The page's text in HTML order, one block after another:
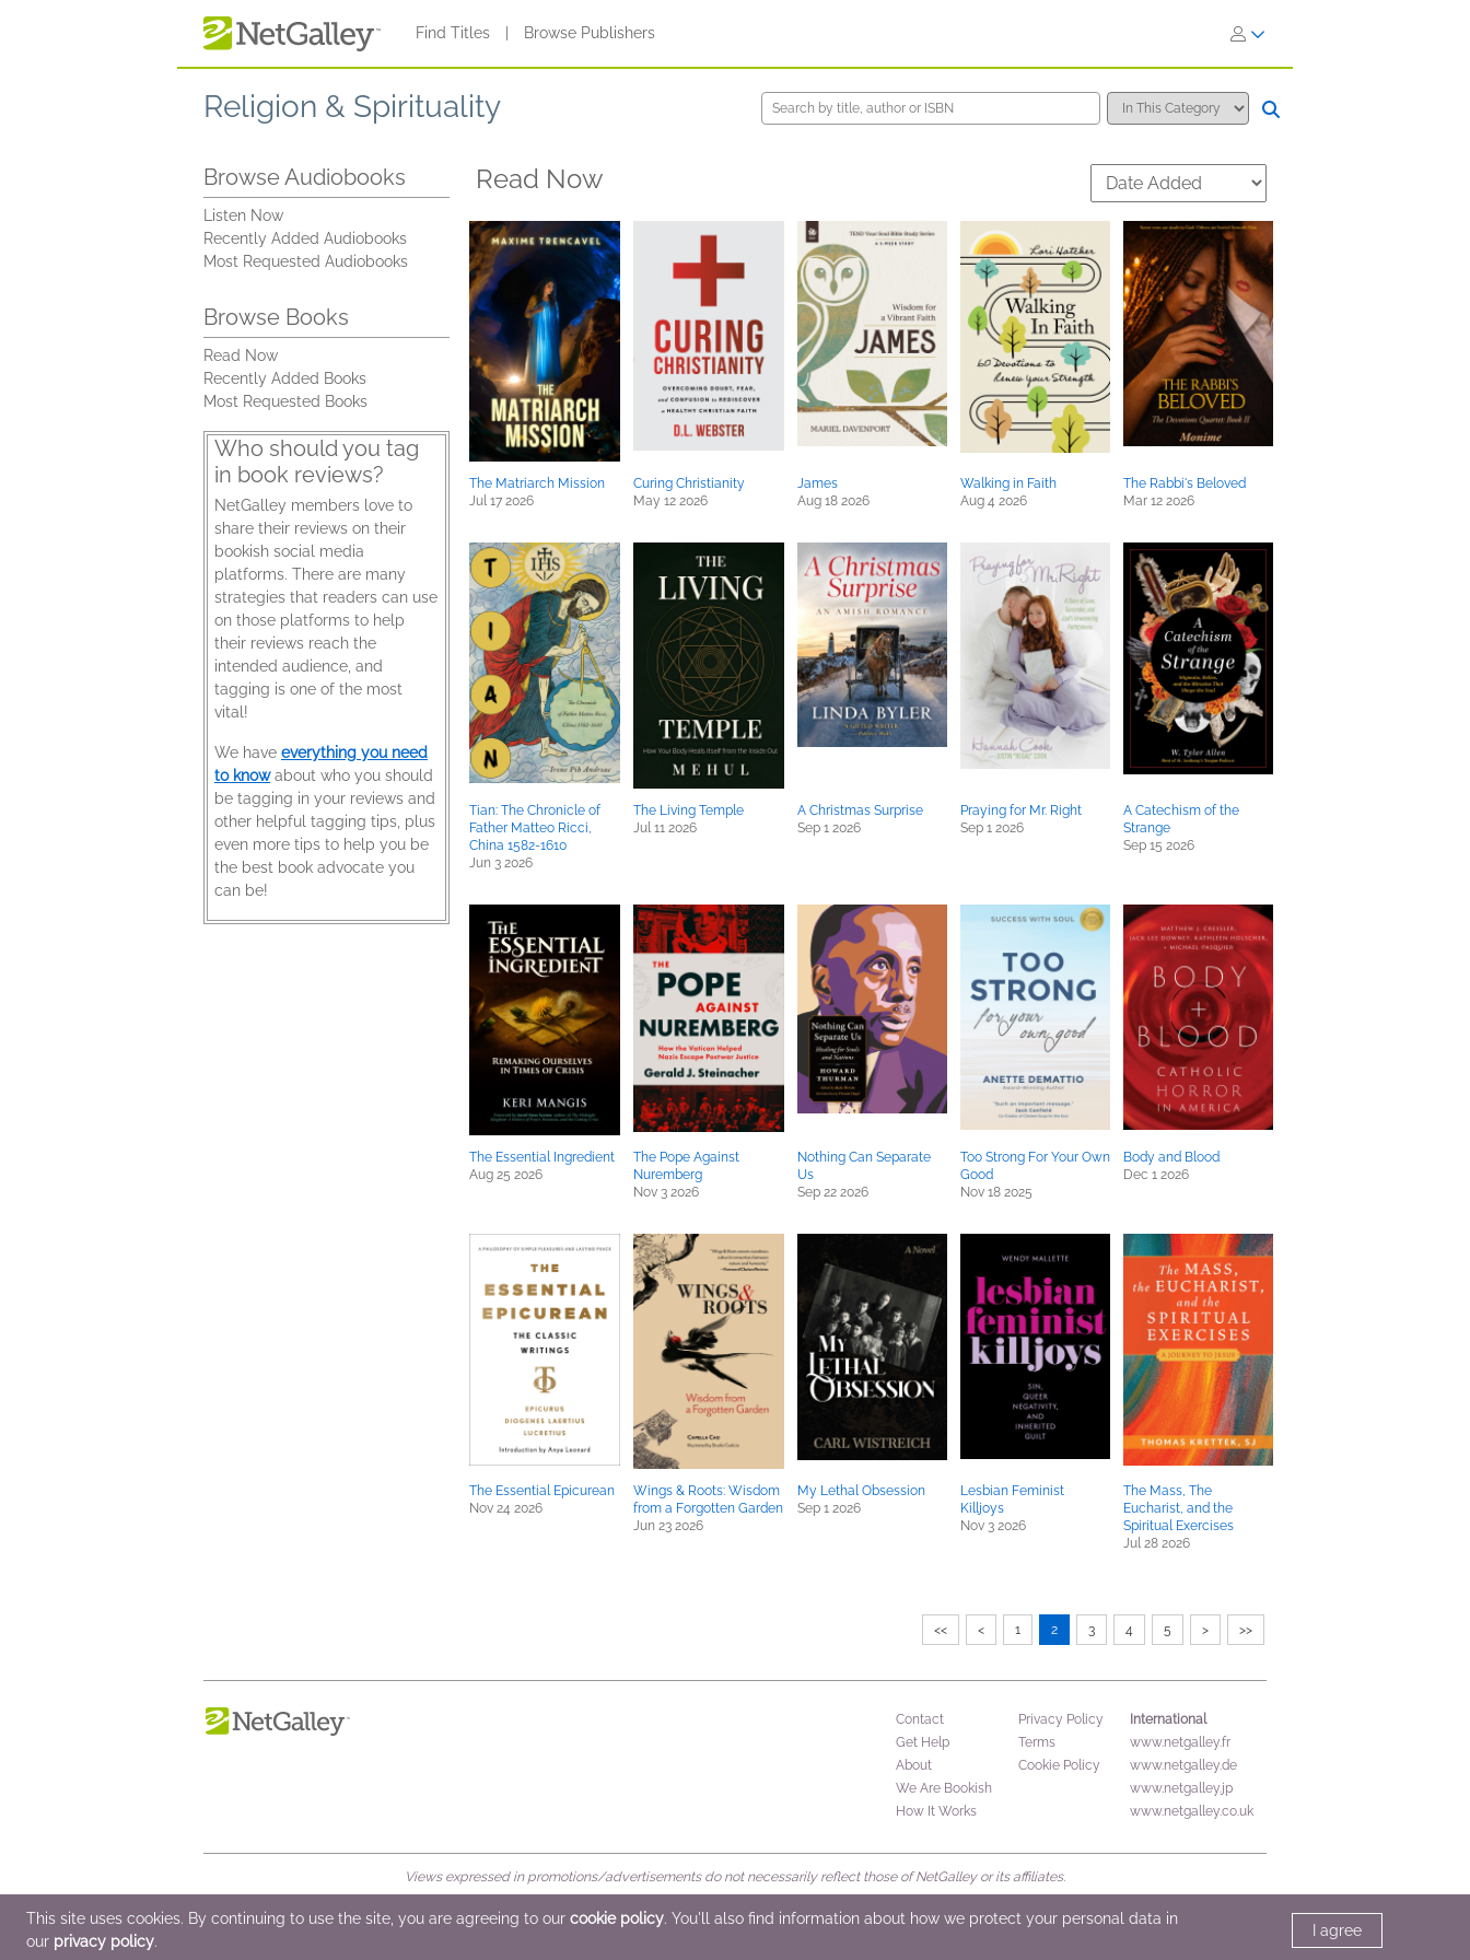
Find Titles Browse Publishers
Religion & Spirituality
Browse Audiobooks
Listen Now
Recently Added Audiobooks
Most Requested Audiobooks
Browse Books
Read Now
Recently Added Books
Most Requested Books
Who should you tag
in book reviews?
NetGalley members love to
share their reviews on their
bookish social media
platforms. There are many
strategies that readers can use
on those platforms to help
their reviews reach the
intended audience, and
tagging is one of the most
vital!
We have everything you need
to knowabout who you should
be tagging in your reviews and
other helpful tagging tips, plus
even more tips to help you be
the best book advocate you
can be!
Read Now
The Matriarch Mission
Jul 17 2026
Curing Christianity
May 12 2026
James
Aug 18 2026
Walking in Faith
Aug 4 2026
The Rabbi's Beloved
Mar 12 2026
Tian: The Chronicle of
Father Matteo Ricci,
China 1582-1610
Jun 3 2026
The Living Temple
Jul 11 2026
A Christmas Surprise
Sep 1 2026
Praying for Mr. Right
Sep 1 2026
A Catechism of the
Strange
Sep 15 2026
The Essential Ingredient
Aug 25 2026
The Pope Against
Nuremberg
Nov 3 2026
Nothing Can Separate
Us
Sep 22 2026
Too Strong For Your Own
Good
Nov 18 2025
Body and Blood
Dec 1 2026
The Essential Epicurean
Nov 24 2026
Wings & Roots: Wisdom
from a Forgotten Garden
Jun 23 2026
My Lethal Obsession
Sep 1 2026
Lesbian Feminist
Killjoys
Nov 3 2026
The Mass, The
Eucharist, and the
Spiritual Exercises
Jul 28 2026
<< < 1 2 3 4 5 > >>
Contact
Get Help
About
We Are Bookish
How It Works
Privacy Policy
Terms
Cookie Policy
International
www.netgalley.fr
www.netgalley.de
www.netgalley.jp
www.netgalley.co.uk
Views expressed in promotions/advertisements do not necessarily reflect those of NetGalley or its affiliates.
© 2026 NetGalley LLC •All Rights Reserved
This site uses cookies. By continuing to use the site, you are agreeing to our cookie policy. You'll also find information about how we protect your personal data in
our privacy policy.
I agree